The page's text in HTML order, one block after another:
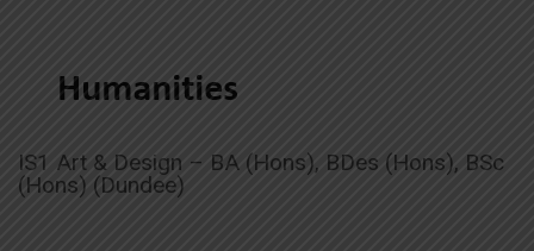
IS1 Art & Design – BA (Hons), BDes (Hons), BSc
(Hons) (Dundee)